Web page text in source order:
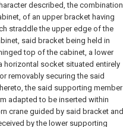
described, the combination
of an upper bracket having
straddle the upper edge of the
said bracket being held in
top of the cabinet, a lower
horizontal socket situated entirely
removably securing the said
the said supporting member
adapted to be inserted within
crane guided by said bracket and
by the lower supporting